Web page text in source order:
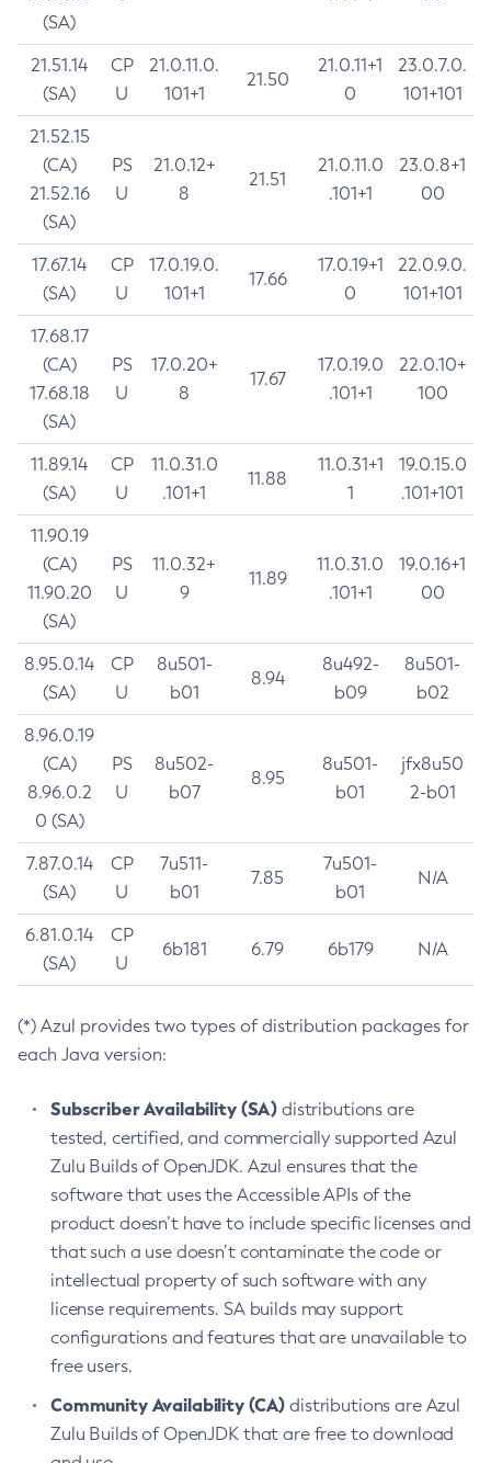
(SA)
21.51.14
(SA)
CP
U
21.0.11.0.
101+1
21.50
21.0.11+1
0
23.0.7.0.
101+101
21.52.15
(CA)
21.52.16
(SA)
PS
U
21.0.12+
8
21.51
21.0.11.0
.101+1
23.0.8+1
00
17.67.14
(SA)
CP
U
17.0.19.0.
101+1
17.66
17.0.19+1
0
22.0.9.0.
101+101
17.68.17
(CA)
17.68.18
(SA)
PS
U
17.0.20+
8
17.67
17.0.19.0
.101+1
22.0.10+
100
11.89.14
(SA)
CP
U
11.0.31.0
.101+1
11.88
11.0.31+1
1
19.0.15.0
.101+101
11.90.19
(CA)
11.90.20
(SA)
PS
U
11.0.32+
9
11.89
11.0.31.0
.101+1
19.0.16+1
00
8.95.0.14
(SA)
CP
U
8u501-
b01
8.94
8u492-
b09
8u501-
b02
8.96.0.19
(CA)
8.96.0.2
0 (SA)
PS
U
8u502-
b07
8.95
8u501-
b01
jfx8u50
2-b01
7.87.0.14
(SA)
CP
U
7u511-
b01
7.85
7u501-
b01
N/A
6.81.0.14
(SA)
CP
U
6b181 6.79 6b179 N/A
(*) Azul provides two types of distribution packages for
each Java version:
Subscriber Availability (SA) distributions are
tested, certified, and commercially supported Azul
Zulu Builds of OpenJDK. Azul ensures that the
software that uses the Accessible APIs of the
product doesn’t have to include specific licenses and
that such a use doesn’t contaminate the code or
intellectual property of such software with any
license requirements. SA builds may support
configurations and features that are unavailable to
free users.
Community Availability (CA) distributions are Azul
Zulu Builds of OpenJDK that are free to download